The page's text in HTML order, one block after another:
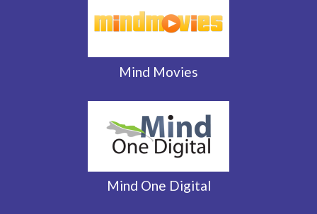
Mind Movies
Mind One Digital